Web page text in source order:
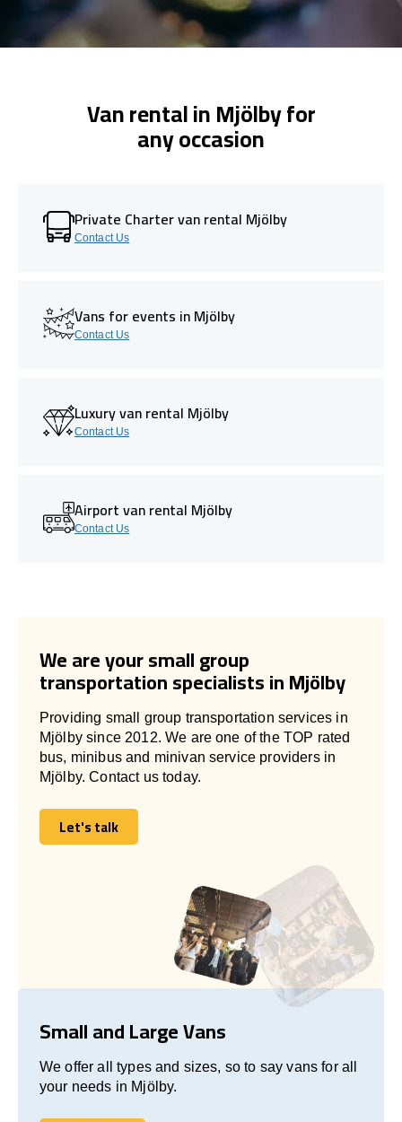
Van rental in Mjölby for
any occasion
Private Charter van rental Mjölby
Contact Us
Vans for events in Mjölby
Contact Us
Luxury van rental Mjölby
Contact Us
Airport van rental Mjölby
Contact Us
We are your small group
transportation specialists in Mjölby
Providing small group transportation services in
Mjölby since 2012. We are one of the TOP rated
bus, minibus and minivan service providers in
Mjölby. Contact us today.
Let's talk
Let's talk
Small and Large Vans
We offer all types and sizes, so to say vans for all
your needs in Mjölby.